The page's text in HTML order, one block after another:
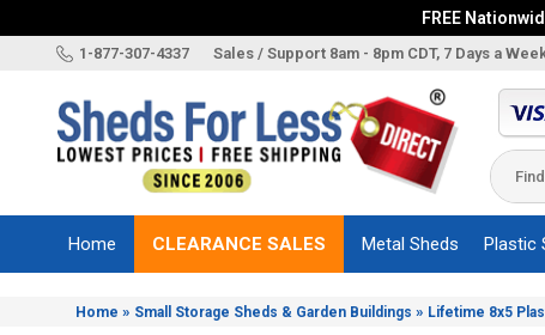
FREE
1-877-307-4337 Sales / Support 8am - 8pm CDT, 7 Days a
BrandsHome CLEARANCE SALES Metal Sheds Plastic
Home » Small Storage Sheds & Garden Buildings » Lifetime 8x5